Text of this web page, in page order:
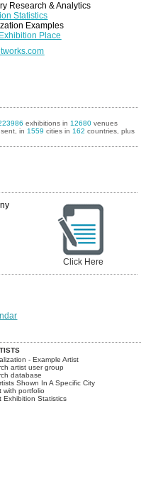
Research & Analytics
Statistics
Examples
Exhibition Place
exhibitions in 12680 venues
in 1559 cities in 162 countries, plus
Click Here
- Example Artist
artist user group
database
Shown In A Specific City
with portfolio
Exhibition Statistics